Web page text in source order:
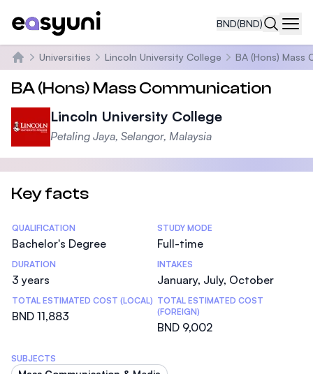
BND(BND)
Home
Universities Lincoln University College BA (Hons) Mass
BA (Hons) Mass Communication
Lincoln University College
Petaling Jaya, Selangor, Malaysia
Key facts
Statistics
QUALIFICATION
Bachelor's Degree
STUDY MODE
Full-time
DURATION
3 years
INTAKES
January, July, October
TOTAL ESTIMATED COST (LOCAL)
BND 11,883
TOTAL ESTIMATED COST
(FOREIGN)
BND 9,002
SUBJECTS